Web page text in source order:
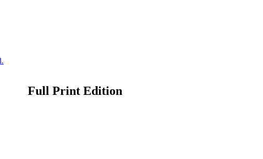
Full Print Edition